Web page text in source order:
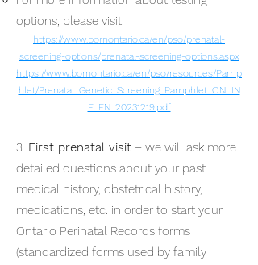
options, please visit:
https://www.bornontario.ca/en/pso/prenatal-
screening-options/prenatal-screening-options.aspx
https://www.bornontario.ca/en/pso/resources/Pamp
hlet/Prenatal_Genetic_Screening_Pamphlet_ONLIN
E_EN_20231219.pdf
3. First prenatal visit – we will ask more
detailed questions about your past
medical history, obstetrical history,
medications, etc. in order to start your
Ontario Perinatal Records forms
(standardized forms used by family